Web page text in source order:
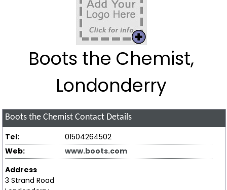
Boots the Chemist,
Londonderry
Boots the Chemist Contact Details
Tel:
01504264502
Web:
www.boots.com
Address
3 Strand Road